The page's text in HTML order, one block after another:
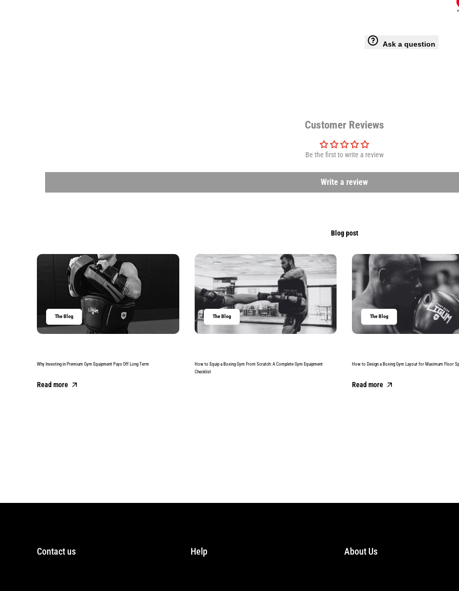
Ask a question
Customer Reviews
Be the first to write a review
Write a review
Blog post
The Blog
Why Investing in Premium Gym Equipment Pays Off Long Term
Read more
The Blog
How to Equip a Boxing Gym From Scratch: A Complete Gym Equipment
Checklist
The Blog
How to Design a Boxing Gym Layout for Maximum Floor
Read more
Contact us Help About Us